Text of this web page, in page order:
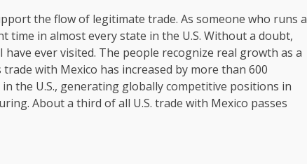
the flow of legitimate trade. As someone who runs a
time in almost every state in the U.S. Without a doubt,
ever visited. The people recognize real growth as a
trade with Mexico has increased by more than 600
the U.S., generating globally competitive positions in
About a third of all U.S. trade with Mexico passes